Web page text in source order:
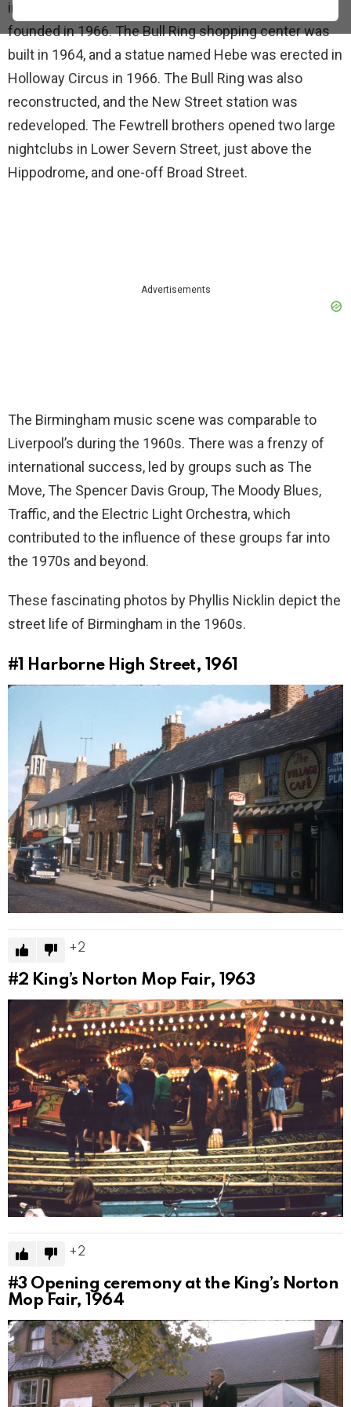
inner road ring began in 1964. Aston University was
founded in 1966. The Bull Ring shopping center was
built in 1964, and a statue named Hebe was erected in
Holloway Circus in 1966. The Bull Ring was also
reconstructed, and the New Street station was
redeveloped. The Fewtrell brothers opened two large
nightclubs in Lower Severn Street, just above the
Hippodrome, and one-off Broad Street.
Advertisements
The Birmingham music scene was comparable to
Liverpool’s during the 1960s. There was a frenzy of
international success, led by groups such as The
Move, The Spencer Davis Group, The Moody Blues,
Traffic, and the Electric Light Orchestra, which
contributed to the influence of these groups far into
the 1970s and beyond.
These fascinating photos by Phyllis Nicklin depict the
street life of Birmingham in the 1960s.
#1 Harborne High Street, 1961
2
#2 King’s Norton Mop Fair, 1963
2
#3 Opening ceremony at the King’s Norton
Mop Fair, 1964